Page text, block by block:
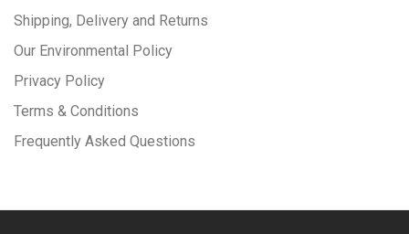
Shipping, Delivery and Returns
Our Environmental Policy
Privacy Policy
Terms & Conditions
Frequently Asked Questions